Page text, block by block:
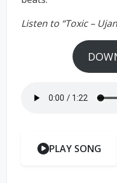
Listen to “Toxic –
PLAY SONG